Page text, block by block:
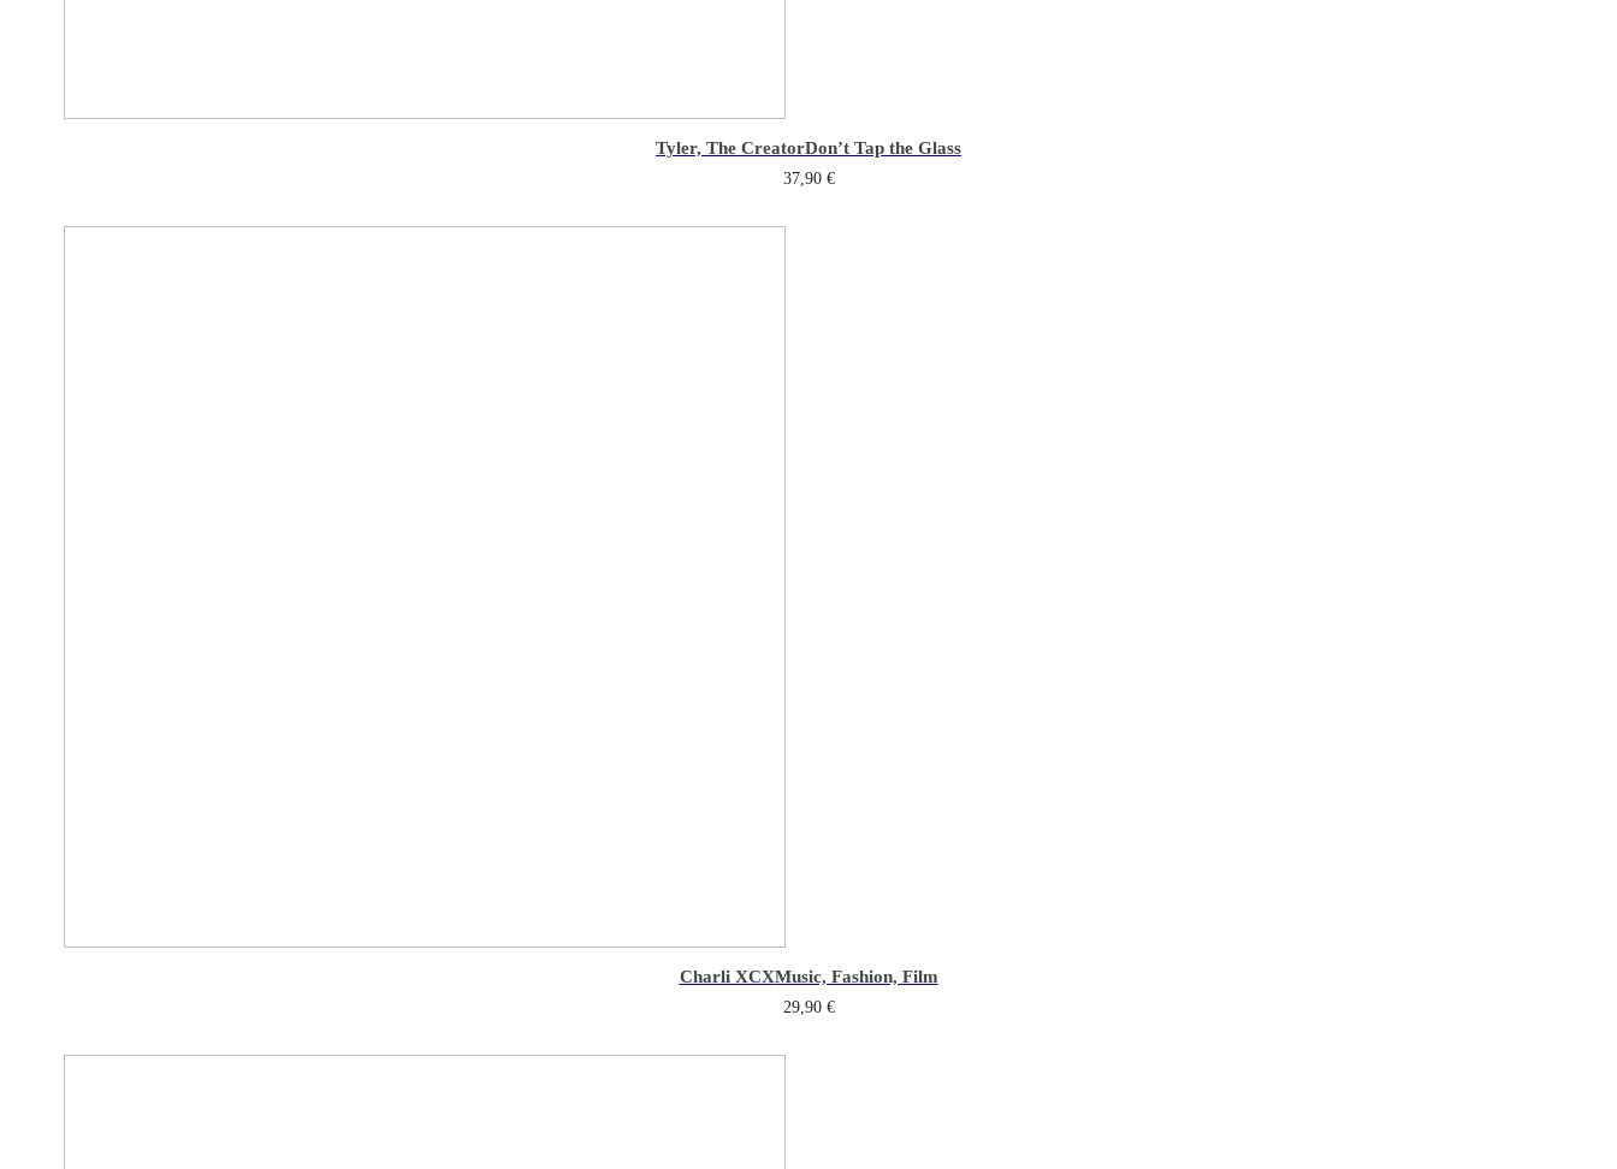
Tyler, The CreatorDon’t Tap the Glass
37,90 €
Charli XCXMusic, Fashion, Film
29,90 €